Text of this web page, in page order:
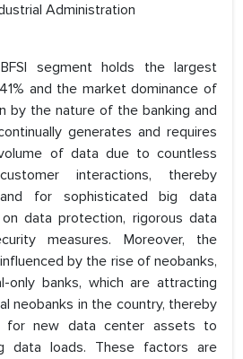
Administration
segment holds the largest
and the market dominance of
by the nature of the banking and
generates and requires
of data due to countless
interactions, thereby
for sophisticated big data
data protection, rigorous data
measures. Moreover, the
by the rise of neobanks,
only banks, which are attracting
neobanks in the country, thereby
for new data center assets to
data loads. These factors are